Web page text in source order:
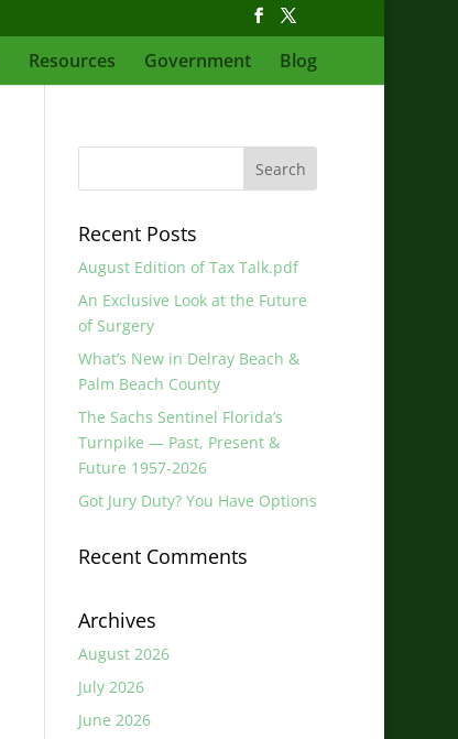
Resources Government Blog
Recent Posts
August Edition of Tax Talk.pdf
An Exclusive Look at the Future
of Surgery
What’s New in Delray Beach &
Palm Beach County
The Sachs Sentinel Florida’s
Turnpike — Past, Present &
Future 1957-2026
Got Jury Duty? You Have Options
Recent Comments
Archives
August 2026
July 2026
June 2026